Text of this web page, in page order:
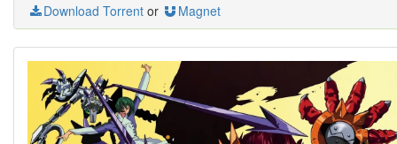
Download Torrent or Magnet